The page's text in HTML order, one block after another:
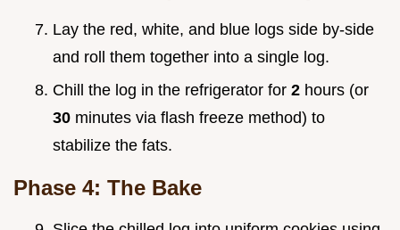
Lay the red, white, and blue logs side by-side
and roll them together into a single log.
Chill the log in the refrigerator for 2 hours (or
30 minutes via flash freeze method) to
stabilize the fats.
Phase 4: The Bake